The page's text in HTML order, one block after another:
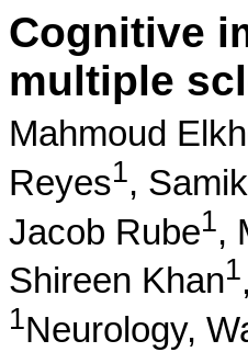
Cognitive
multiple
Mahmoud
Reyes1,
Jacob Rube1,
Shireen Khan1,
1Neurology,